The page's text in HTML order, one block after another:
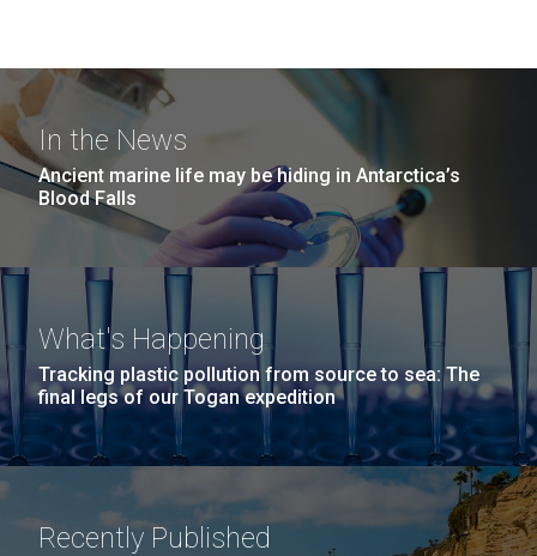
In the News
Ancient marine life may be hiding in Antarctica’s
Blood Falls
What's Happening
Tracking plastic pollution from source to sea: The
final legs of our Togan expedition
Recently Published